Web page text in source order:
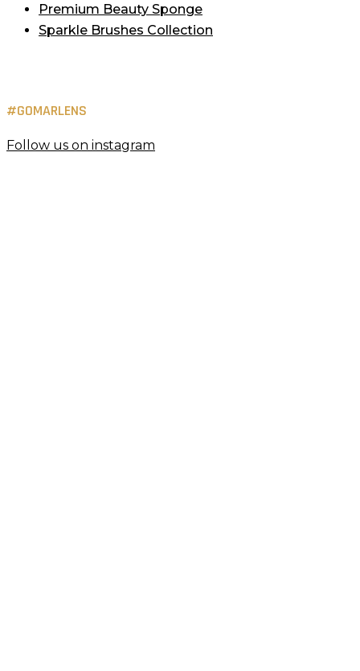
Premium Beauty Sponge
Sparkle Brushes Collection
#GOMARLENS
Follow us on instagram